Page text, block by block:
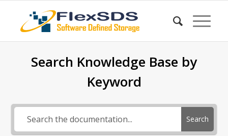
Search Knowledge Base by
Keyword
Search